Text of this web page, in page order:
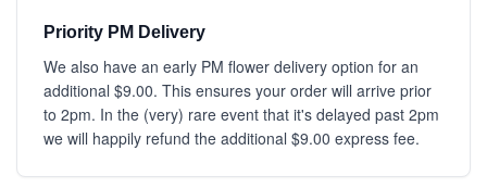
Priority PM Delivery
We also have an early PM flower delivery option for an
additional $9.00. This ensures your order will arrive prior
to 2pm. In the (very) rare event that it's delayed past 2pm
we will happily refund the additional $9.00 express fee.